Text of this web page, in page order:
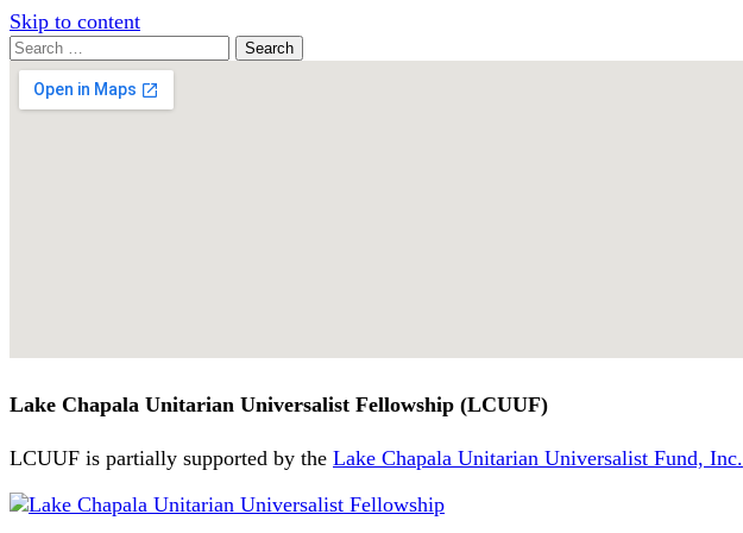
Skip to content
Search
for:
Search
Google
Map
Lake Chapala Unitarian Universalist Fellowship (LCUUF)
LCUUF is partially supported by the Lake Chapala Unitarian Universalist Fund, Inc.